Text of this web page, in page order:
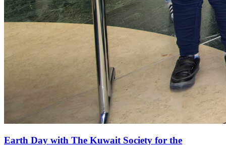
Earth Day with The Kuwait Society for the